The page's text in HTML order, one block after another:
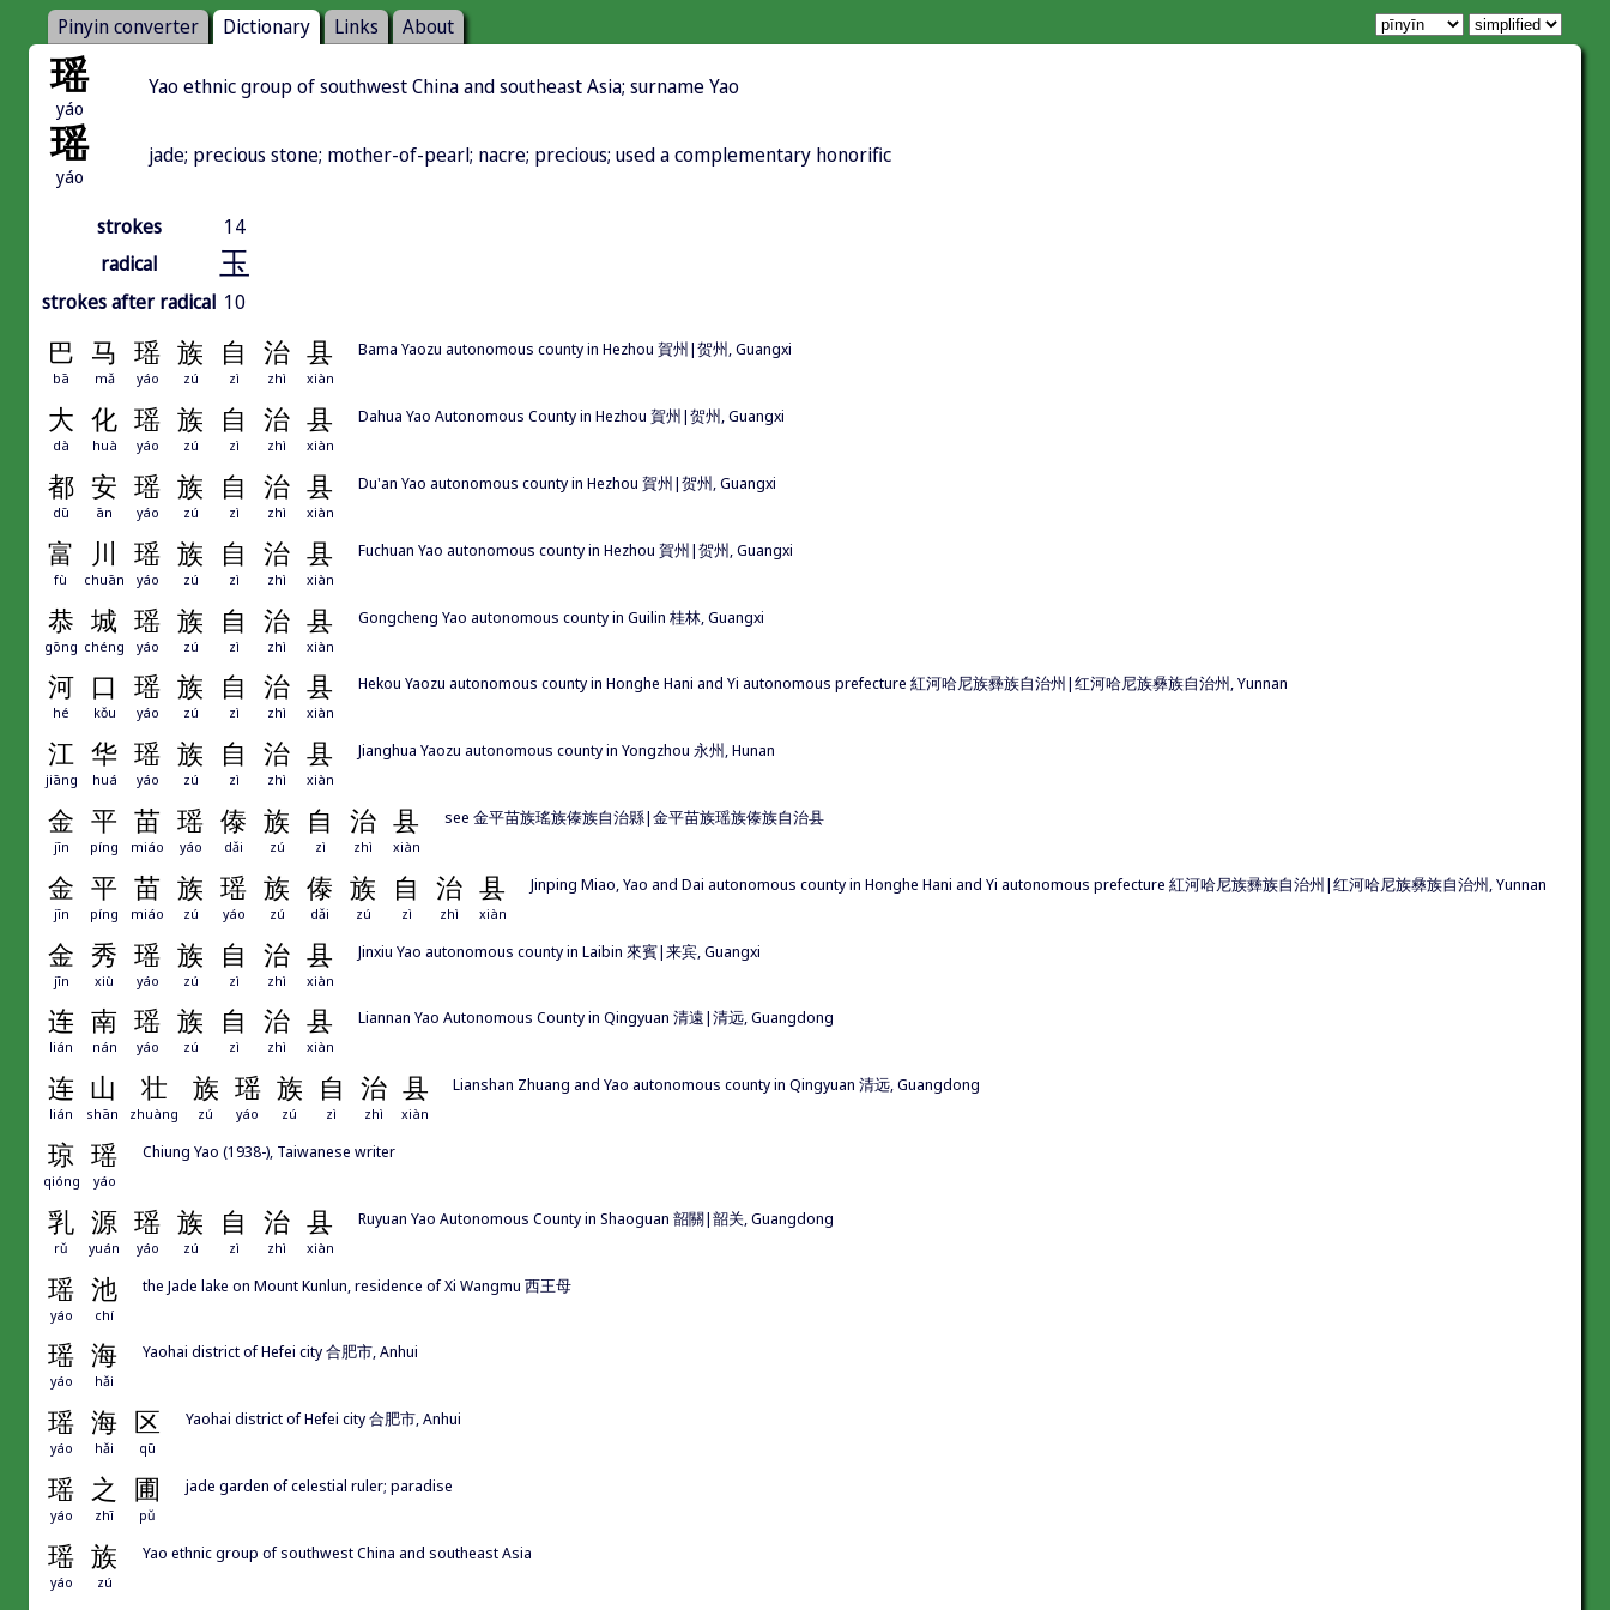
Pinyin converter Dictionary Links About
瑶
yáo
Yao ethnic group of southwest China and southeast Asia; surname Yao
瑶
yáo
jade; precious stone; mother-of-pearl; nacre; precious; used a complementary honorific
strokes
14
radical
玉
strokes after radical 10
巴 马 瑶 族 自 治 县
bā mǎ yáo zú zì zhì xiàn
Bama Yaozu autonomous county in Hezhou 賀州|贺州, Guangxi
大 化 瑶 族 自 治 县
dà huà yáo zú zì zhì xiàn
Dahua Yao Autonomous County in Hezhou 賀州|贺州, Guangxi
都 安 瑶 族 自 治 县
dū ān yáo zú zì zhì xiàn
Du'an Yao autonomous county in Hezhou 賀州|贺州, Guangxi
富 川 瑶 族 自 治 县
fù chuān yáo zú zì zhì xiàn
Fuchuan Yao autonomous county in Hezhou 賀州|贺州, Guangxi
恭 城 瑶 族 自 治 县
gōng chéng yáo zú zì zhì xiàn
Gongcheng Yao autonomous county in Guilin 桂林, Guangxi
河 口 瑶 族 自 治 县
hé kǒu yáo zú zì zhì xiàn
Hekou Yaozu autonomous county in Honghe Hani and Yi autonomous prefecture 紅河哈尼族彞族自治州|红河哈尼族彝族自治州, Yunnan
江 华 瑶 族 自 治 县
jiāng huá yáo zú zì zhì xiàn
Jianghua Yaozu autonomous county in Yongzhou 永州, Hunan
金 平 苗 瑶 傣 族 自 治 县
jīn píng miáo yáo dǎi zú zì zhì xiàn
see 金平苗族瑤族傣族自治縣|金平苗族瑶族傣族自治县
金 平 苗 族 瑶 族 傣 族 自 治 县
jīn píng miáo zú yáo zú dǎi zú zì zhì xiàn
Jinping Miao, Yao and Dai autonomous county in Honghe Hani and Yi autonomous prefecture 紅河哈尼族彞族自治州|红河哈尼族彝族自治州, Yunnan
金 秀 瑶 族 自 治 县
jīn xiù yáo zú zì zhì xiàn
Jinxiu Yao autonomous county in Laibin 來賓|来宾, Guangxi
连 南 瑶 族 自 治 县
lián nán yáo zú zì zhì xiàn
Liannan Yao Autonomous County in Qingyuan 清遠|清远, Guangdong
连 山 壮 族 瑶 族 自 治 县
lián shān zhuàng zú yáo zú zì zhì xiàn
Lianshan Zhuang and Yao autonomous county in Qingyuan 清远, Guangdong
琼 瑶
qióng yáo
Chiung Yao (1938-), Taiwanese writer
乳 源 瑶 族 自 治 县
rǔ yuán yáo zú zì zhì xiàn
Ruyuan Yao Autonomous County in Shaoguan 韶關|韶关, Guangdong
瑶 池
yáo chí
the Jade lake on Mount Kunlun, residence of Xi Wangmu 西王母
瑶 海
yáo hǎi
Yaohai district of Hefei city 合肥市, Anhui
瑶 海 区
yáo hǎi qū
Yaohai district of Hefei city 合肥市, Anhui
瑶 之 圃
yáo zhī pǔ
jade garden of celestial ruler; paradise
瑶 族
yáo zú
Yao ethnic group of southwest China and southeast Asia